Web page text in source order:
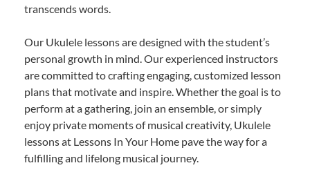
transcends words.
Our Ukulele lessons are designed with the student’s
personal growth in mind. Our experienced instructors
are committed to crafting engaging, customized lesson
plans that motivate and inspire. Whether the goal is to
perform at a gathering, join an ensemble, or simply
enjoy private moments of musical creativity, Ukulele
lessons at Lessons In Your Home pave the way for a
fulfilling and lifelong musical journey.